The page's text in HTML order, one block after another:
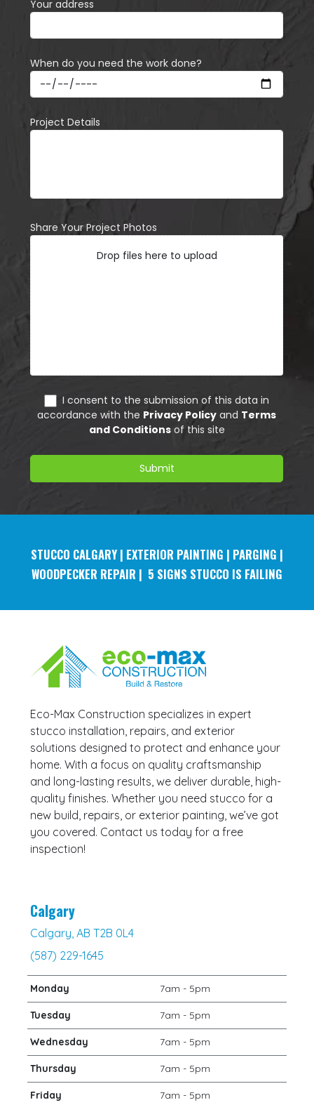
STUCCO CALGARY | EXTERIOR PAINTING | PARGING |
WOODPECKER REPAIR | 5 SIGNS STUCCO IS FAILING
Eco-Max Construction specializes in expert
stucco installation, repairs, and exterior
solutions designed to protect and enhance your
home. With a focus on quality craftsmanship
and long-lasting results, we deliver durable, high-
quality finishes. Whether you need stucco for a
new build, repairs, or exterior painting, we’ve got
you covered. Contact us today for a free
inspection!
Calgary
Calgary, AB T2B 0L4
(587) 229-1645
Monday 7am - 5pm
Tuesday 7am - 5pm
Wednesday 7am - 5pm
Thursday 7am - 5pm
Friday 7am - 5pm